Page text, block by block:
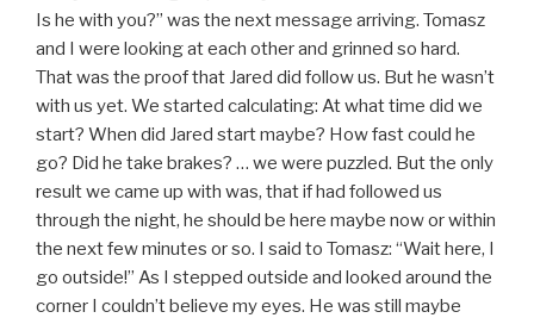
Is he with you?” was the next message arriving. Tomasz
and I were looking at each other and grinned so hard.
That was the proof that Jared did follow us. But he wasn’t
with us yet. We started calculating: At what time did we
start? When did Jared start maybe? How fast could he
go? Did he take brakes? … we were puzzled. But the only
result we came up with was, that if had followed us
through the night, he should be here maybe now or within
the next few minutes or so. I said to Tomasz: “Wait here, I
go outside!” As I stepped outside and looked around the
corner I couldn’t believe my eyes. He was still maybe